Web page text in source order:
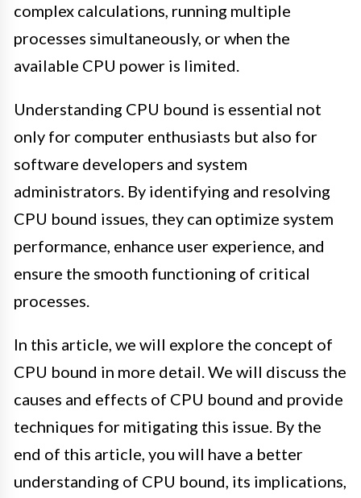
complex calculations, running multiple
processes simultaneously, or when the
available CPU power is limited.
Understanding CPU bound is essential not
only for computer enthusiasts but also for
software developers and system
administrators. By identifying and resolving
CPU bound issues, they can optimize system
performance, enhance user experience, and
ensure the smooth functioning of critical
processes.
In this article, we will explore the concept of
CPU bound in more detail. We will discuss the
causes and effects of CPU bound and provide
techniques for mitigating this issue. By the
end of this article, you will have a better
understanding of CPU bound, its implications,